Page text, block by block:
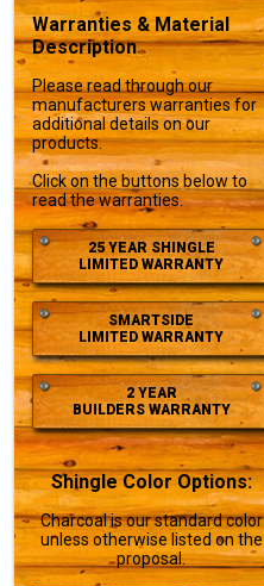
Warranties & Material
Description
Please read through our
manufacturers warranties for
additional details on our
products.
Click on the buttons below to
read the warranties.
25 YEAR SHINGLE
LIMITED WARRANTY
SMARTSIDE
LIMITED WARRANTY
2 YEAR
BUILDERS WARRANTY
Shingle Color Options:
Charcoal is our standard color
unless otherwise listed on the
proposal.